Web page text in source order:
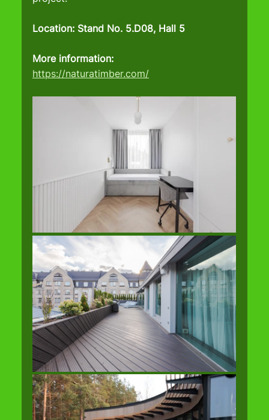
Location: Stand No. 5.D08, Hall 5
More information:
https://naturatimber.com/